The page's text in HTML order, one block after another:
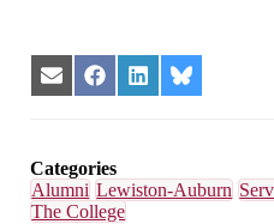
Share
on
Share
on
Share
on
Share
on
Categories
Alumni Lewiston-Auburn
The College